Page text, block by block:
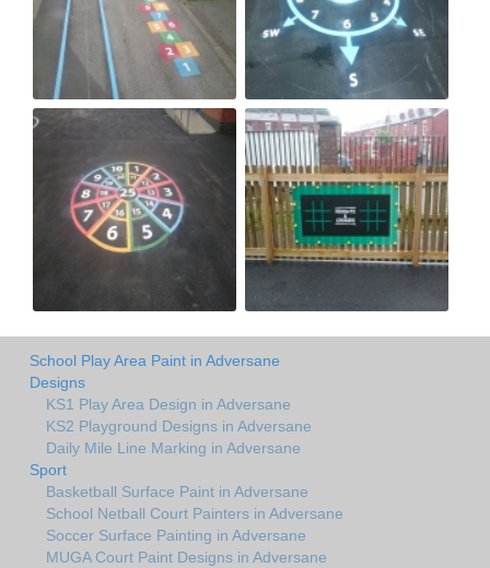
School Play Area Paint in Adversane
Designs
KS1 Play Area Design in Adversane
KS2 Playground Designs in Adversane
Daily Mile Line Marking in Adversane
Sport
Basketball Surface Paint in Adversane
School Netball Court Painters in Adversane
Soccer Surface Painting in Adversane
MUGA Court Paint Designs in Adversane